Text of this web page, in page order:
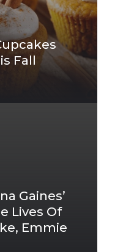
Fall
Gaines’
Lives Of
Emmie